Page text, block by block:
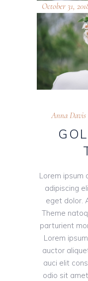
October 31,
Anna Davis
Lorem ipsum
adipiscing
eget dolor.
Theme
parturient
Lorem
auctor
auci elit
odio sit